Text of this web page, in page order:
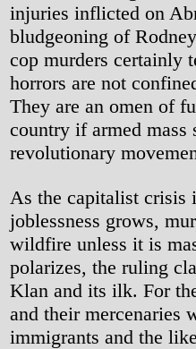
injuries inflicted on
bludgeoning of
cop murders certainly
horrors are not
They are an omen of
country if armed mass
revolutionary
As the capitalist crisis
joblessness grows,
wildfire unless it is
polarizes, the ruling
Klan and its ilk. For
and their mercenaries
immigrants and the